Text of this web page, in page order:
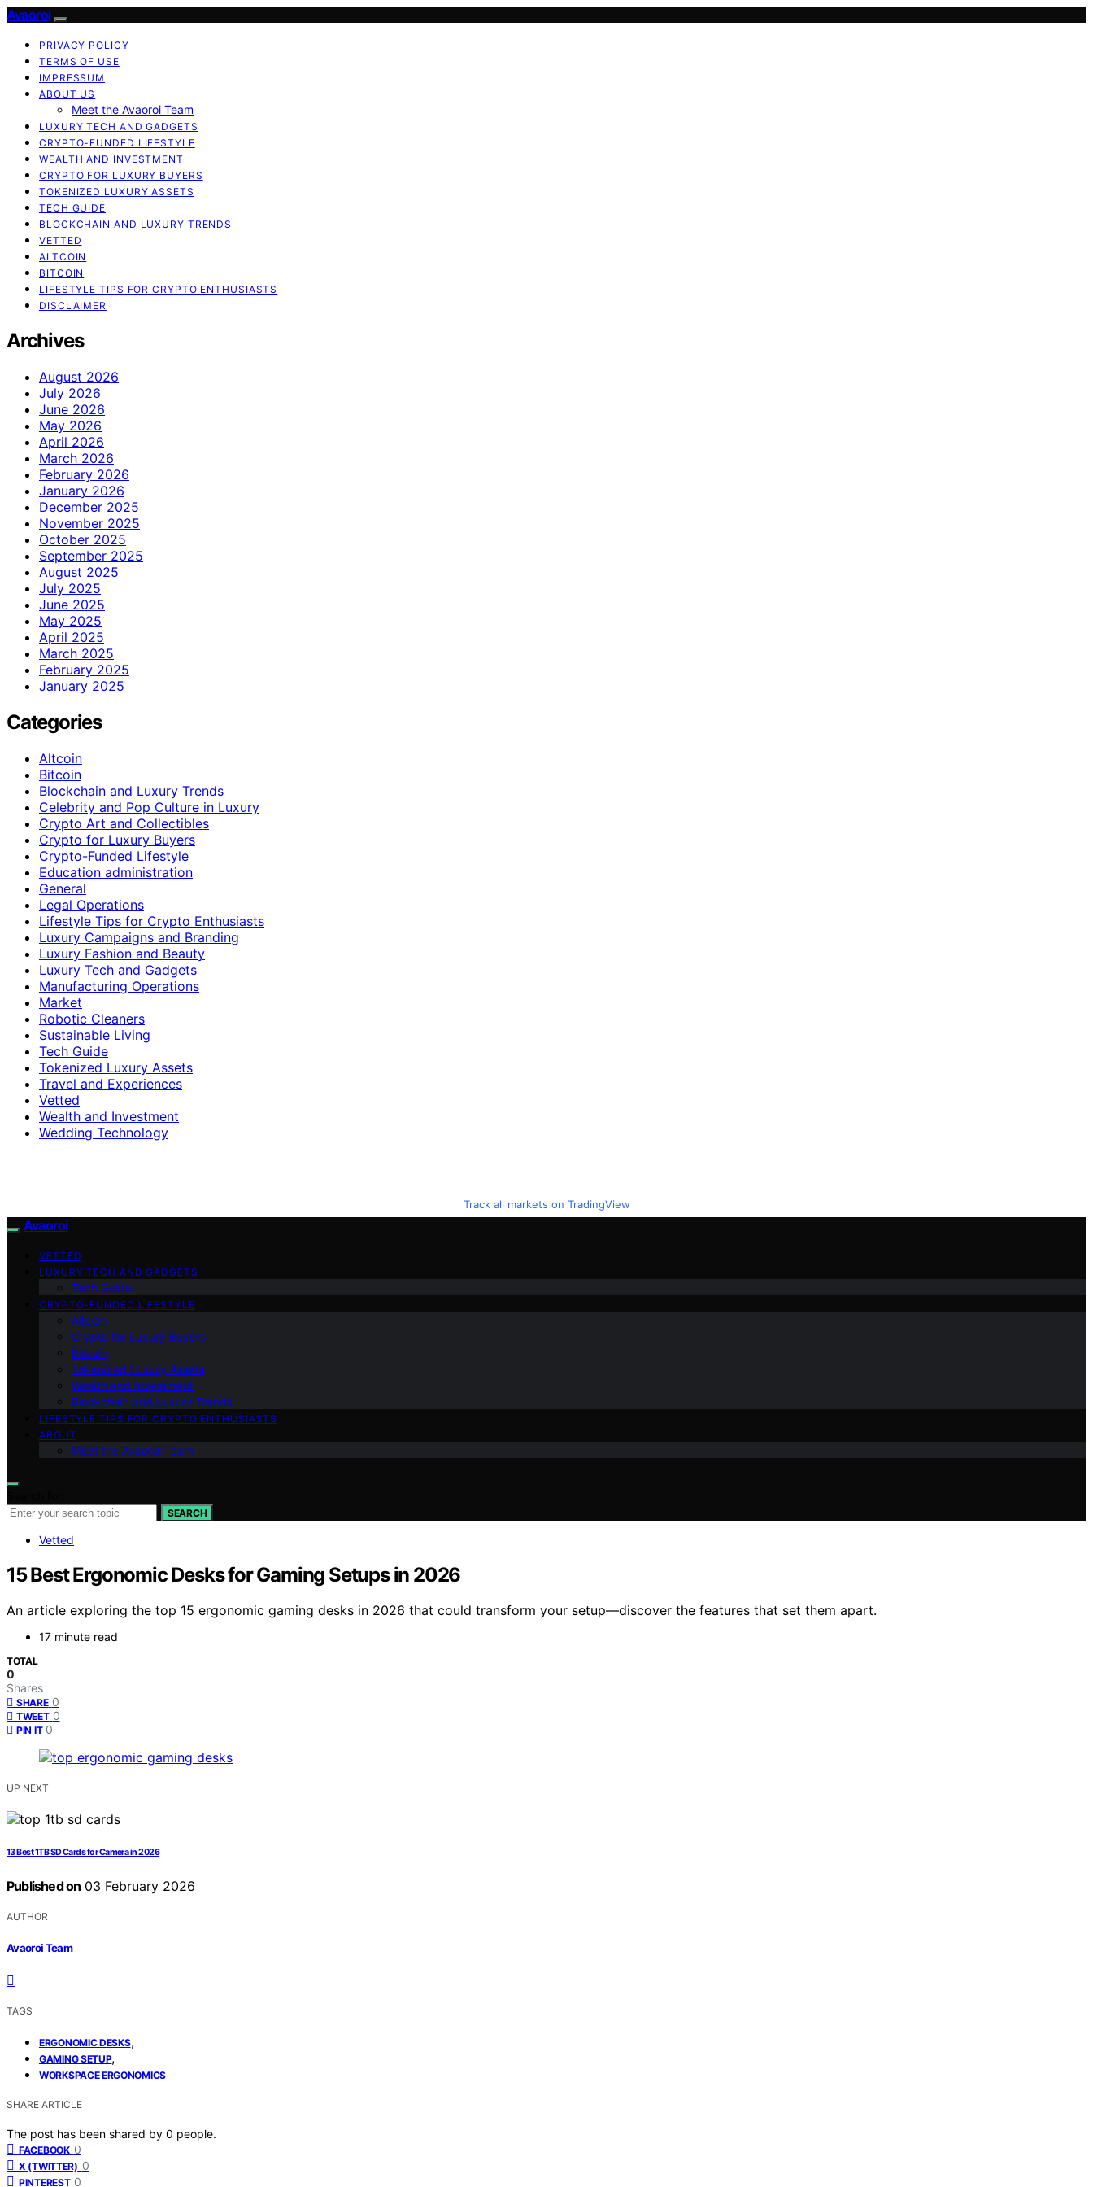
Avaoroi
PRIVACY POLICY
TERMS OF USE
IMPRESSUM
ABOUT US
Meet the Avaoroi Team
LUXURY TECH AND GADGETS
CRYPTO-FUNDED LIFESTYLE
WEALTH AND INVESTMENT
CRYPTO FOR LUXURY BUYERS
TOKENIZED LUXURY ASSETS
TECH GUIDE
BLOCKCHAIN AND LUXURY TRENDS
VETTED
ALTCOIN
BITCOIN
LIFESTYLE TIPS FOR CRYPTO ENTHUSIASTS
DISCLAIMER
Archives
August 2026
July 2026
June 2026
May 2026
April 2026
March 2026
February 2026
January 2026
December 2025
November 2025
October 2025
September 2025
August 2025
July 2025
June 2025
May 2025
April 2025
March 2025
February 2025
January 2025
Categories
Altcoin
Bitcoin
Blockchain and Luxury Trends
Celebrity and Pop Culture in Luxury
Crypto Art and Collectibles
Crypto for Luxury Buyers
Crypto-Funded Lifestyle
Education administration
General
Legal Operations
Lifestyle Tips for Crypto Enthusiasts
Luxury Campaigns and Branding
Luxury Fashion and Beauty
Luxury Tech and Gadgets
Manufacturing Operations
Market
Robotic Cleaners
Sustainable Living
Tech Guide
Tokenized Luxury Assets
Travel and Experiences
Vetted
Wealth and Investment
Wedding Technology
Track all markets on TradingView
Avaoroi
VETTED
LUXURY TECH AND GADGETS
Tech Guide
CRYPTO-FUNDED LIFESTYLE
Altcoin
Crypto for Luxury Buyers
Bitcoin
Tokenized Luxury Assets
Wealth and Investment
Blockchain and Luxury Trends
LIFESTYLE TIPS FOR CRYPTO ENTHUSIASTS
ABOUT
Meet the Avaoroi Team
SEARCH
Vetted
15 Best Ergonomic Desks for Gaming Setups in 2026
An article exploring the top 15 ergonomic gaming desks in 2026 that could transform your setup—discover the features that set them apart.
17 minute read
TOTAL
0
Shares
SHARE 0
TWEET 0
PIN IT 0
UP NEXT
13 Best 1TB SD Cards for Camera in 2026
Published on 03 February 2026
AUTHOR
Avaoroi Team
TAGS
ERGONOMIC DESKS,
GAMING SETUP,
WORKSPACE ERGONOMICS
SHARE ARTICLE
The post has been shared by 0 people.
FACEBOOK 0
X (TWITTER) 0
PINTEREST 0